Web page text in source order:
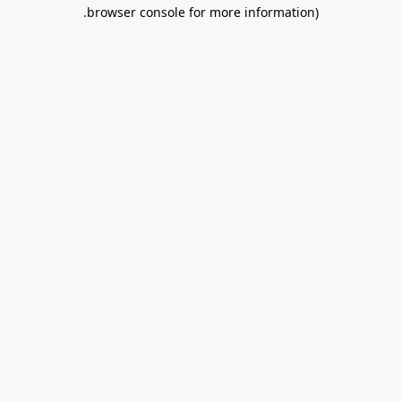
browser console for more information)
.